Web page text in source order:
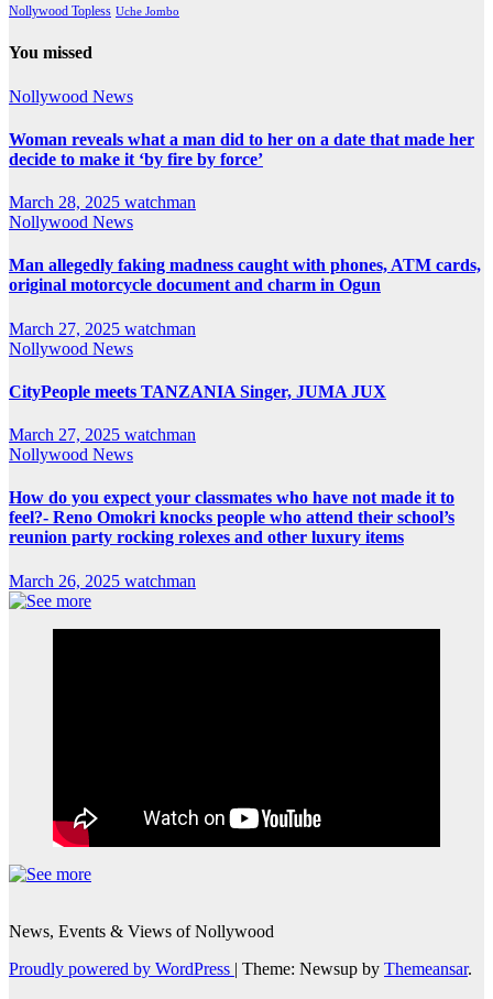
Nollywood Topless Uche Jombo
You missed
Nollywood News
Woman reveals what a man did to her on a date that made her
decide to make it ‘by fire by force’
March 28, 2025 watchman
Nollywood News
Man allegedly faking madness caught with phones, ATM cards,
original motorcycle document and charm in Ogun
March 27, 2025 watchman
Nollywood News
CityPeople meets TANZANIA Singer, JUMA JUX
March 27, 2025 watchman
Nollywood News
How do you expect your classmates who have not made it to
feel?- Reno Omokri knocks people who attend their school’s
reunion party rocking rolexes and other luxury items
March 26, 2025 watchman
News, Events & Views of Nollywood
Proudly powered by WordPress | Theme: Newsup by Themeansar.